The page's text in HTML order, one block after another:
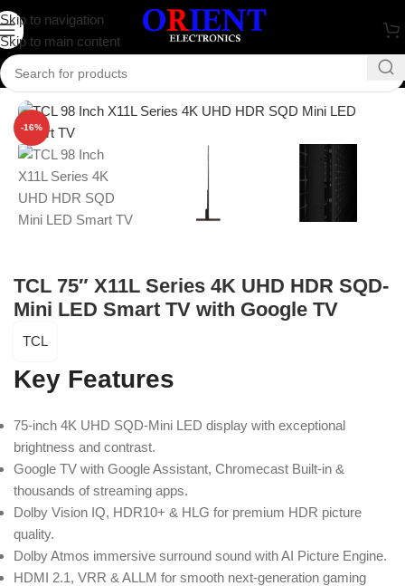
Skip to navigation
Skip to main content
Home/ Television/ TCL
-16%
TCL 75″ X11L Series 4K UHD HDR SQD-
Mini LED Smart TV with Google TV
TCL
Key Features
75-inch 4K UHD SQD-Mini LED display with exceptional
brightness and contrast.
Google TV with Google Assistant, Chromecast Built-in &
thousands of streaming apps.
Dolby Vision IQ, HDR10+ & HLG for premium HDR picture
quality.
Dolby Atmos immersive surround sound with AI Picture Engine.
HDMI 2.1, VRR & ALLM for smooth next-generation gaming